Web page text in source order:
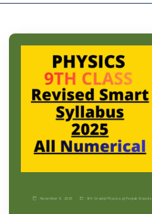
November 9, 2025 9th Grade| Physics-p| Punjab Boards